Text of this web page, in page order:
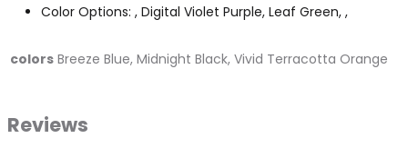
Color Options: , Digital Violet Purple, Leaf Green, ,
colors Breeze Blue, Midnight Black, Vivid Terracotta Orange
Reviews